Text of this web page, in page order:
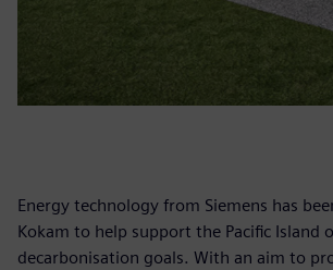
Energy technology from Siemens has
Kokam to help support the Pacific Island
decarbonisation goals. With an aim to